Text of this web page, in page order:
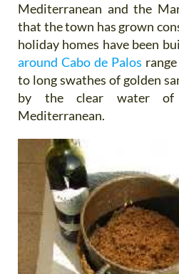
Mediterranean and the
that the town has grown
holiday homes have been
around Cabo de Palos
to long swathes of golden
by the clear water
Mediterranean.